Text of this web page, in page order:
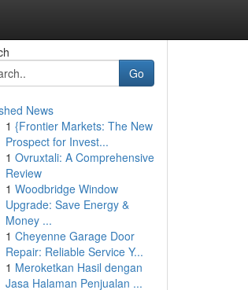
Go
News
1 {Frontier Markets: The New
Prospect for Invest...
1 Ovruxtali: A Comprehensive
Review
1 Woodbridge Window
Upgrade: Save Energy &
Money ...
1 Cheyenne Garage Door
Repair: Reliable Service Y...
1 Meroketkan Hasil dengan
Jasa Halaman Penjualan ...